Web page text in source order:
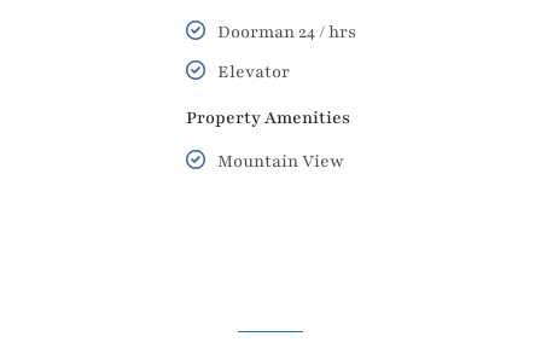
Doorman 24 / hrs
Elevator
Property Amenities
Mountain View